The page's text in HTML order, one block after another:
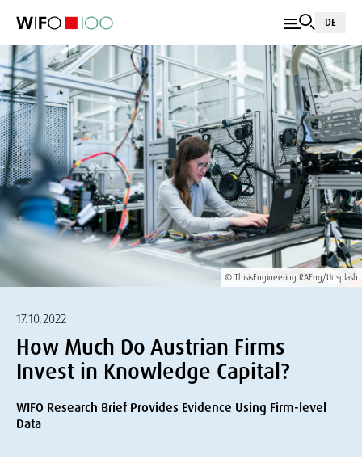
DE
© ThisisEngineering RAEng/Unsplash
17.10.2022
How Much Do Austrian Firms
Invest in Knowledge Capital?
WIFO Research Brief Provides Evidence Using Firm-level
Data